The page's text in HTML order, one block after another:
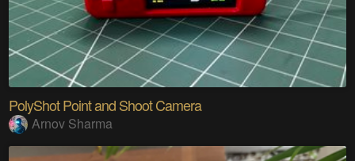
PolyShot Point and Shoot Camera
Arnov Sharma